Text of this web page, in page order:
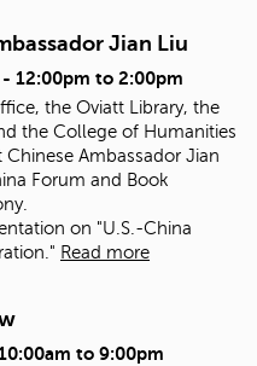
Jian Liu
- 12:00pm to 2:00pm
the Oviatt Library, the
the College of Humanities
Ambassador Jian
Forum and Book
on "U.S.-China
Read more
to 9:00pm